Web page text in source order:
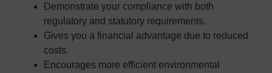
Demonstrate your compliance with both
regulatory and statutory requirements.
Gives you a financial advantage due to reduced
costs.
Encourages more efficient environmental